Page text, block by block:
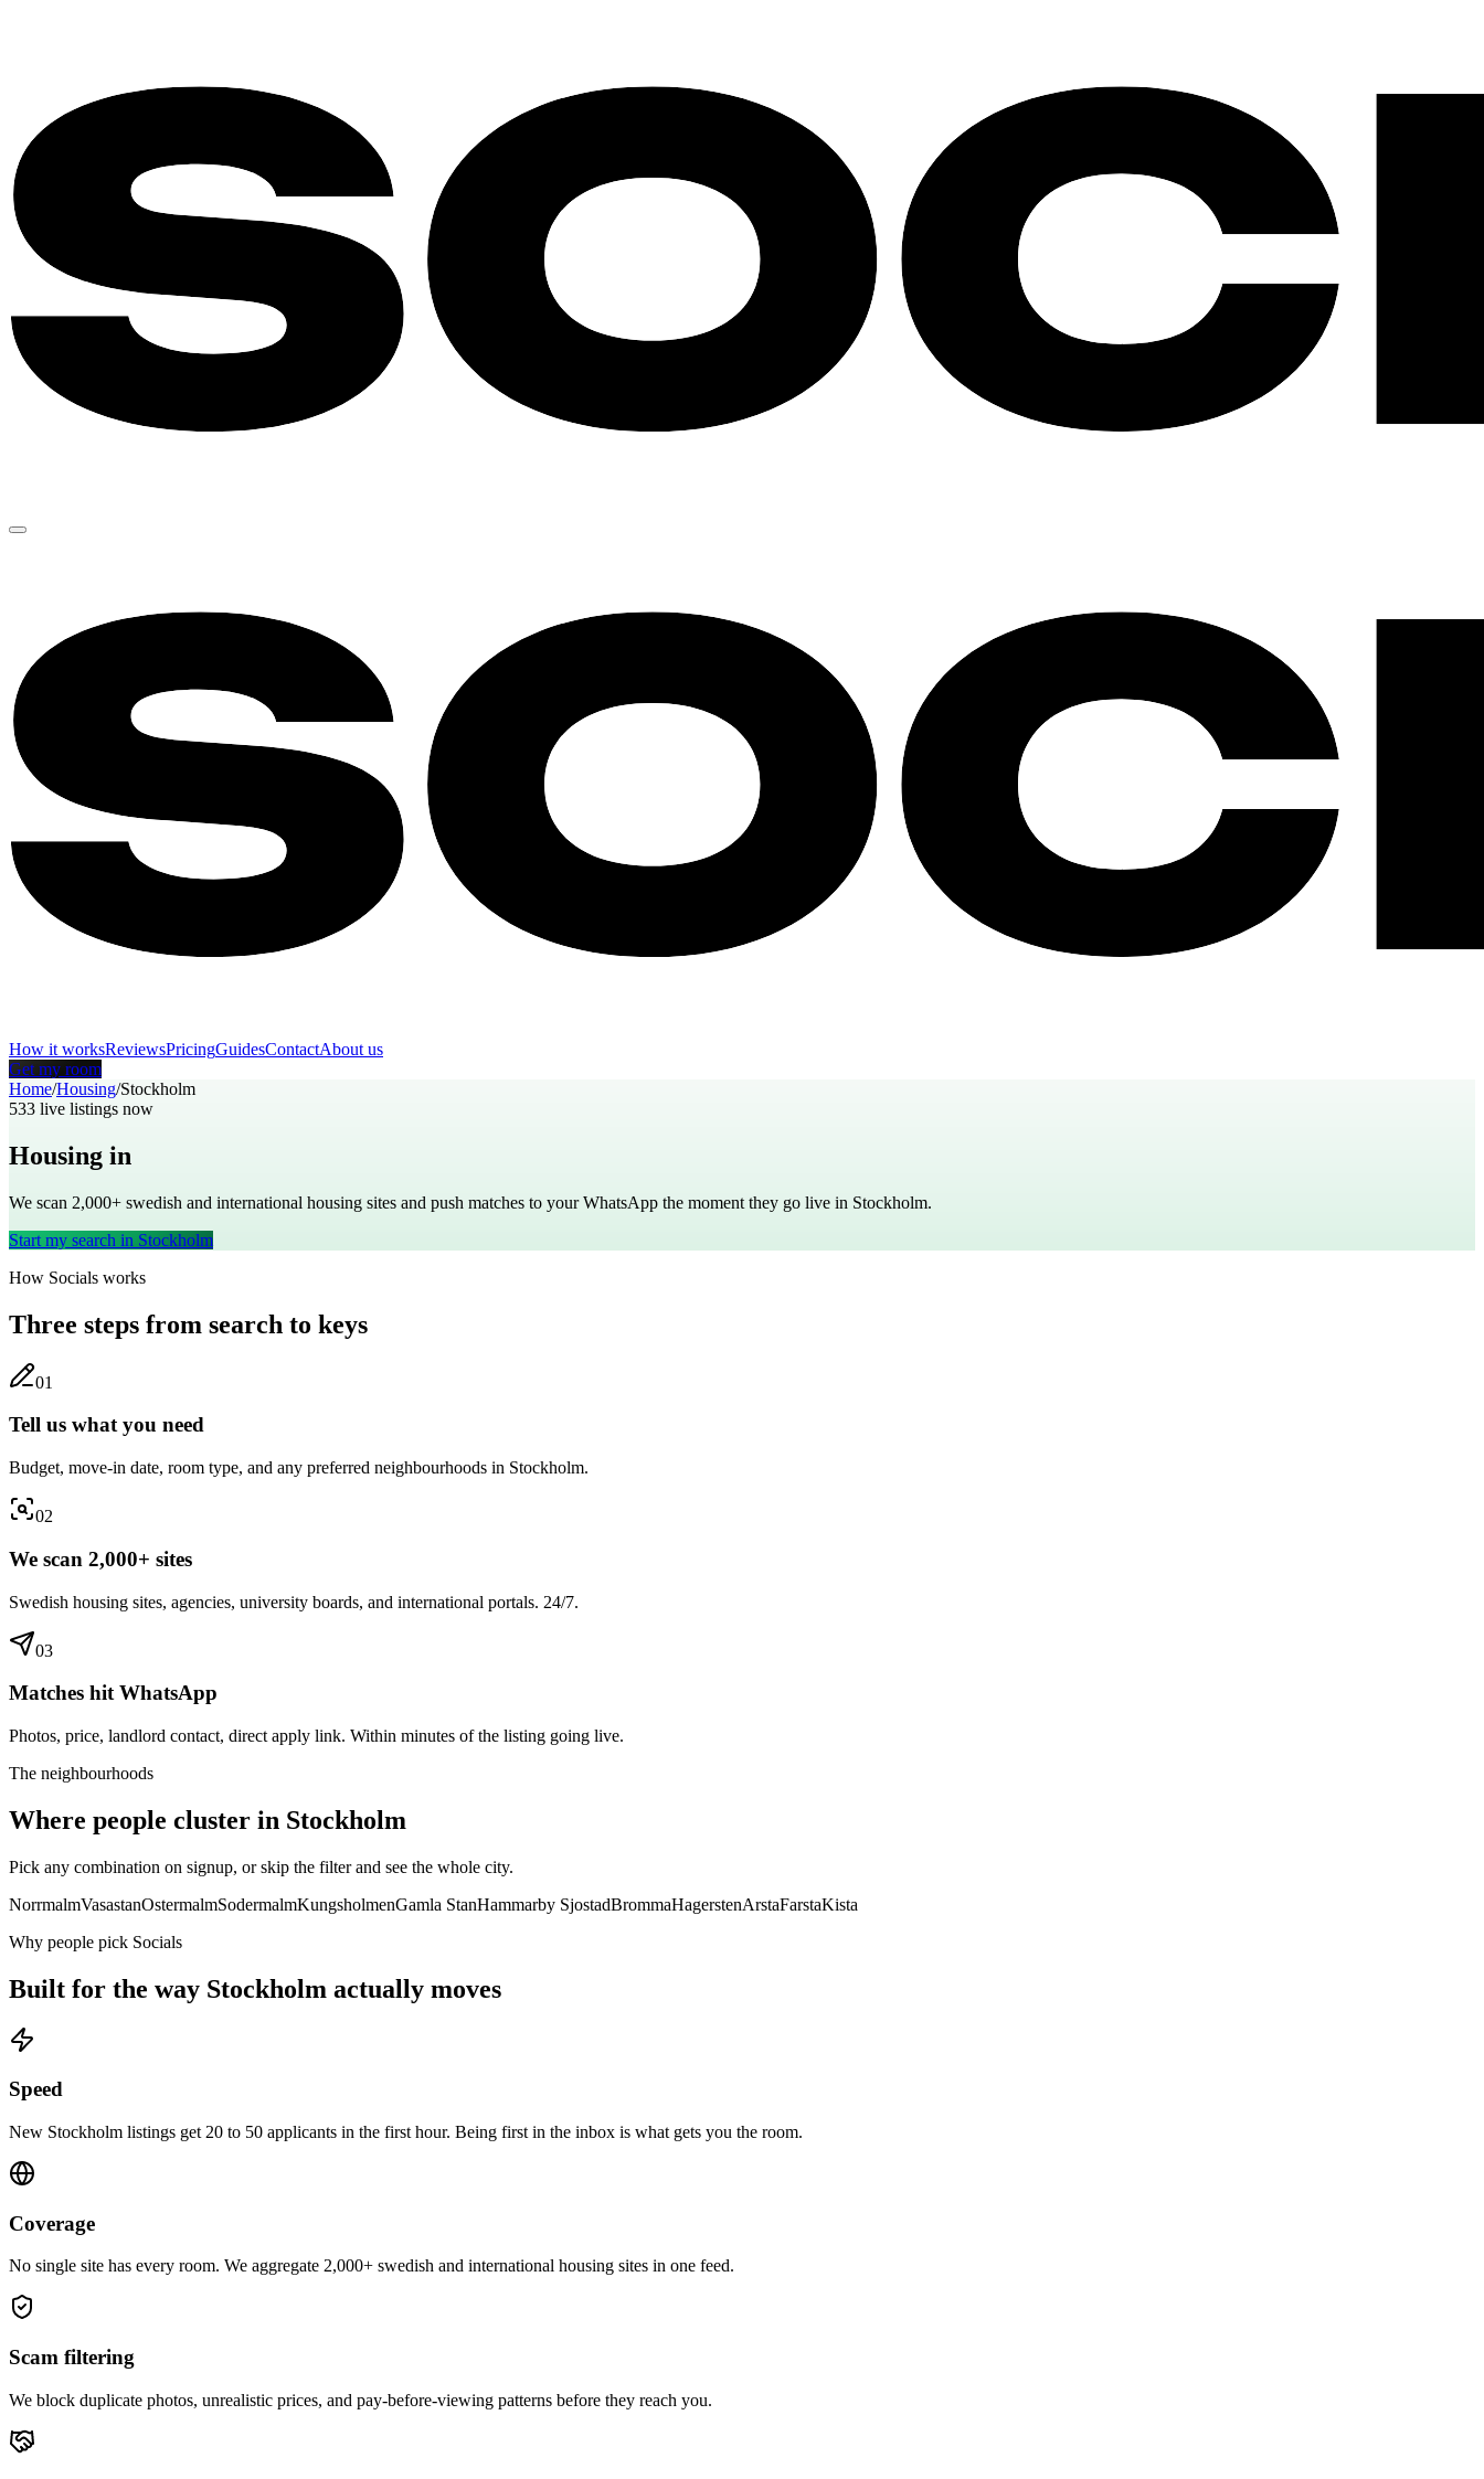
How it worksReviewsPricingGuidesContactAbout us
Get my room
Home/Housing/Stockholm
533 live listings now
Housing in
We scan 2,000+ swedish and international housing sites and push matches to your WhatsApp the moment they go live in Stockholm.
Start my search in Stockholm
How Socials works
Three steps from search to keys
01
Tell us what you need
Budget, move-in date, room type, and any preferred neighbourhoods in Stockholm.
02
We scan 2,000+ sites
Swedish housing sites, agencies, university boards, and international portals. 24/7.
03
Matches hit WhatsApp
Photos, price, landlord contact, direct apply link. Within minutes of the listing going live.
The neighbourhoods
Where people cluster in Stockholm
Pick any combination on signup, or skip the filter and see the whole city.
NorrmalmVasastanOstermalmSodermalmKungsholmenGamla StanHammarby SjostadBrommaHagerstenArstaFarstaKista
Why people pick Socials
Built for the way Stockholm actually moves
Speed
New Stockholm listings get 20 to 50 applicants in the first hour. Being first in the inbox is what gets you the room.
Coverage
No single site has every room. We aggregate 2,000+ swedish and international housing sites in one feed.
Scam filtering
We block duplicate photos, unrealistic prices, and pay-before-viewing patterns before they reach you.